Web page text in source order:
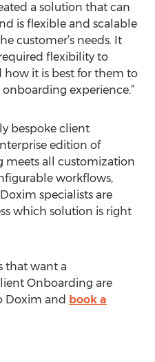
a solution that can
is flexible and scalable
customer’s needs. It
flexibility to
it is best for them to
experience.”
bespoke client
edition of
meets all customization
workflows,
specialists are
which solution is right
that want a
Onboarding are
Doxim and book a